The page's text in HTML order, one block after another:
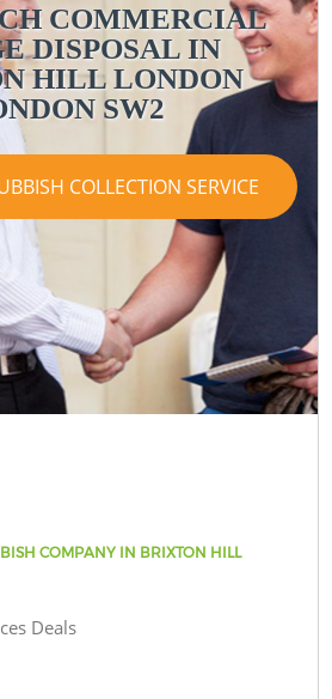
COMMERCIAL
DISPOSAL IN
HILL LONDON
SW2
COLLECTION SERVICE
COMPANY IN BRIXTON HILL
Deals